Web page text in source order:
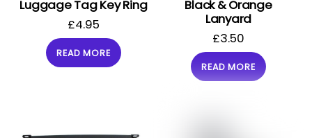
Luggage Tag Key Ring
£4.95
READ MORE
Black & Orange
Lanyard
£3.50
READ MORE